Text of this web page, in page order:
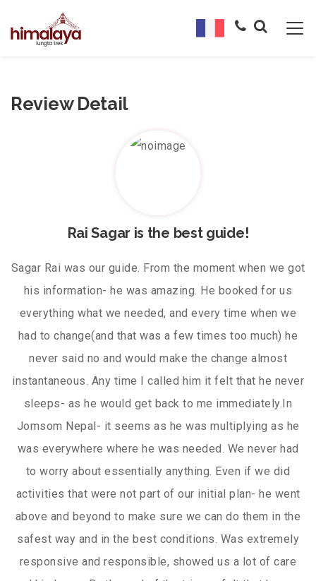
Review Detail
Rai Sagar is the best guide!
Sagar Rai was our guide. From the moment when we got
his information- he was amazing. He booked for us
everything what we needed, and every time when we
had to change(and that was a few times too much) he
never said no and would make the change almost
instantaneous. Any time I called him it felt that he never
sleeps- as he would get back to me immediately.In
Jomsom Nepal- it seems as he was multiplying as he
was everywhere where he was needed. We never had
to worry about essentially anything. Even if we did
activities that were not part of our initial plan- he went
above and beyond to make sure we can do them in the
safest way and in the best conditions. Was extremely
responsive and responsible, showed us a lot of care